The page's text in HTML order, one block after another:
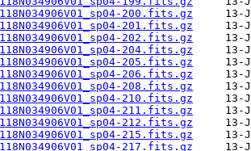
200.fits.gz
201.fits.gz
202.fits.gz
204.fits.gz
205.fits.gz
206.fits.gz
208.fits.gz
210.fits.gz
211.fits.gz
212.fits.gz
215.fits.gz
217.fits.gz